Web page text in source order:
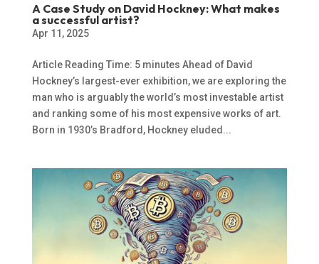
A Case Study on David Hockney: What makes
a successful artist?
Apr 11, 2025
Article Reading Time: 5 minutes Ahead of David
Hockney’s largest-ever exhibition, we are exploring the
man who is arguably the world’s most investable artist
and ranking some of his most expensive works of art.
Born in 1930’s Bradford, Hockney eluded...